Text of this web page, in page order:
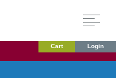
Cart Login